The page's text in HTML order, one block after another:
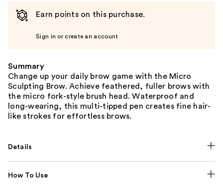
Earn points on this purchase.
Sign in or create an account
Summary
Change up your daily brow game with the Micro
Sculpting Brow. Achieve feathered, fuller brows with
the micro fork-style brush head. Waterproof and
long-wearing, this multi-tipped pen creates fine hair-
like strokes for effortless brows.
Details
How To Use